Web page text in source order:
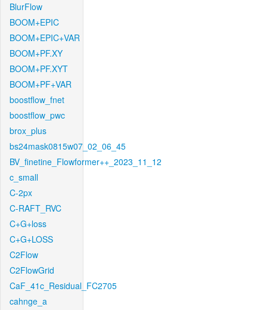
BlurFlow
BOOM+EPIC
BOOM+EPIC+VAR
BOOM+PF.XY
BOOM+PF.XYT
BOOM+PF+VAR
boostflow_fnet
boostflow_pwc
brox_plus
bs24mask0815w07_02_06_45
BV_finetine_Flowformer++_2023_11_12
c_small
C-2px
C-RAFT_RVC
C+G+loss
C+G+LOSS
C2Flow
C2FlowGrid
CaF_41c_Residual_FC2705
cahnge_a